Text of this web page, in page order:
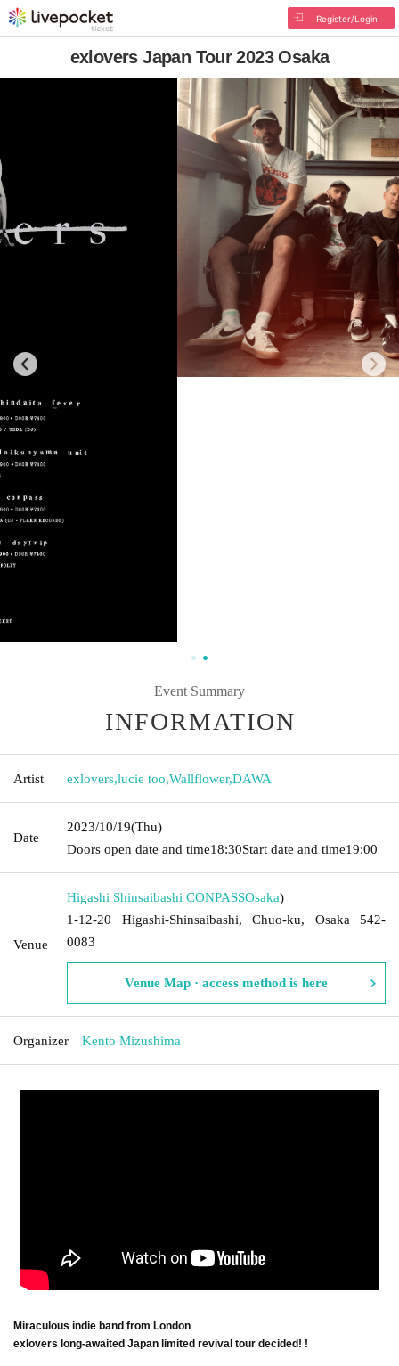
Register/Login
exlovers Japan Tour 2023 Osaka
Event Summary
INFORMATION
Artist exlovers,lucie too,Wallflower,DAWA
Date
2023/10/19(Thu)
Doors open date and time18:30Start date and time19:00
Venue
Higashi Shinsaibashi CONPASSOsaka)
1-12-20 Higashi-Shinsaibashi, Chuo-ku, Osaka 542-
0083
Venue Map · access method is here
Organizer Kento Mizushima
Miraculous indie band from London
exlovers long-awaited Japan limited revival tour decided! !